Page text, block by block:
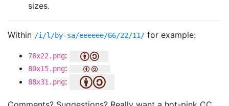
sizes.
Within /i/l/by-sa/eeeeee/66/22/11/ for example:
76x22.png:
80x15.png:
88x31.png: